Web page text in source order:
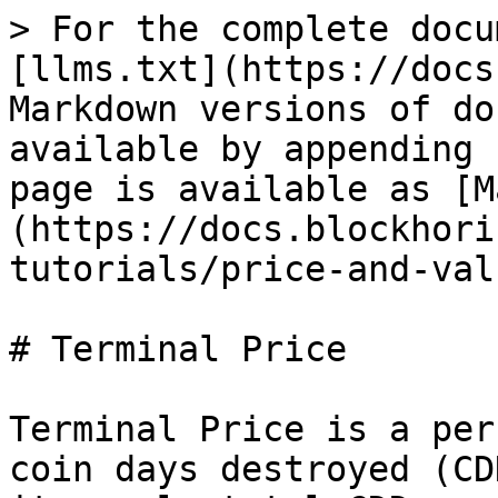
> For the complete
[llms.txt](https://
Markdown versions of
available by
page is available as
(https://
tutorials/price-and-
# Terminal Price
Terminal Price is a
coin days destroyed